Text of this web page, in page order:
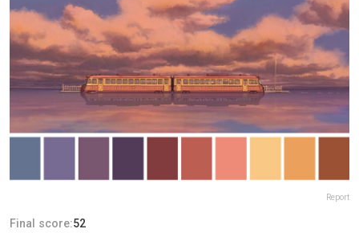
Report
Final score:52